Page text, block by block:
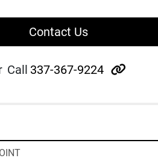
Contact Us
Call 337-367-9224 other